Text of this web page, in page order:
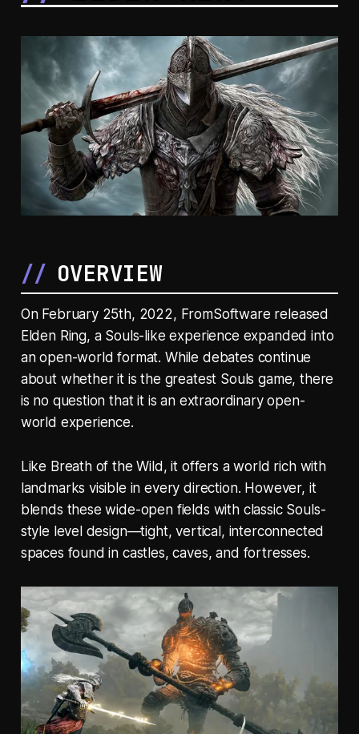
OVERVIEW
On February 25th, 2022, FromSoftware released
Elden Ring, a Souls-like experience expanded into
an open-world format. While debates continue
about whether it is the greatest Souls game, there
is no question that it is an extraordinary open-
world experience.
Like Breath of the Wild, it offers a world rich with
landmarks visible in every direction. However, it
blends these wide-open fields with classic Souls-
style level design—tight, vertical, interconnected
spaces found in castles, caves, and fortresses.